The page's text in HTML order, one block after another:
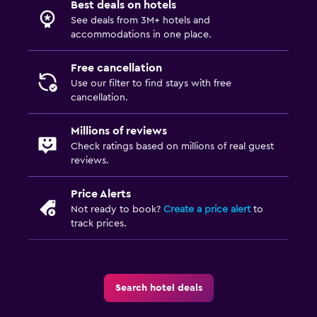
Outdoor
Terrace/Patio
Balcony
Garden
Things to do
Bicycle rental
Best deals on hotels
See deals from 3M+ hotels and
accommodations in one place.
Free cancellation
Use our filter to find stays with free
cancellation.
Millions of reviews
Check ratings based on millions of real guest
reviews.
Price Alerts
Not ready to book? Create a price alertto
track prices.
Search hotel deals